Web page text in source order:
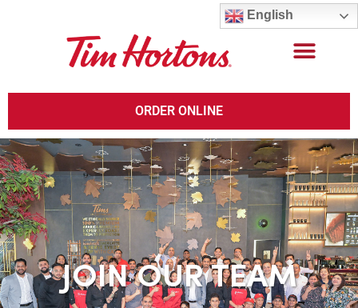
English
ORDER ONLINE
JOIN OUR TEAM